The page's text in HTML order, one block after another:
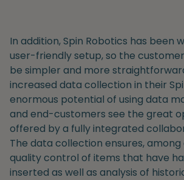
In addition, Spin Robotics has been
user-friendly setup, so the
be simpler and more
increased data collection in their
enormous potential of using data
and end-customers see the great
offered by a fully integrated
The data collection ensures,
quality control of items that have
inserted as well as analysis of